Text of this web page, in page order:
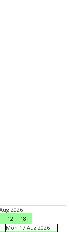
2026
12
18
Mon 17 Aug 2026